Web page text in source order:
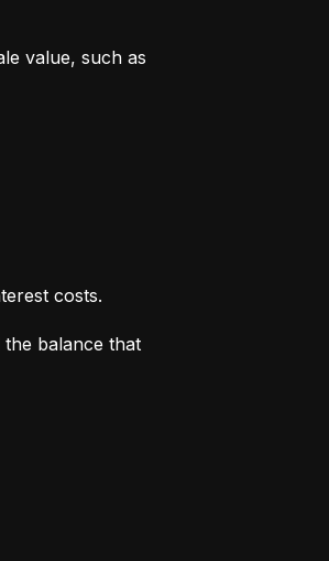
value, such as
costs.
balance that